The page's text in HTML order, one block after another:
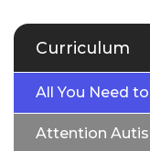
Curriculum
All You Need
Attention